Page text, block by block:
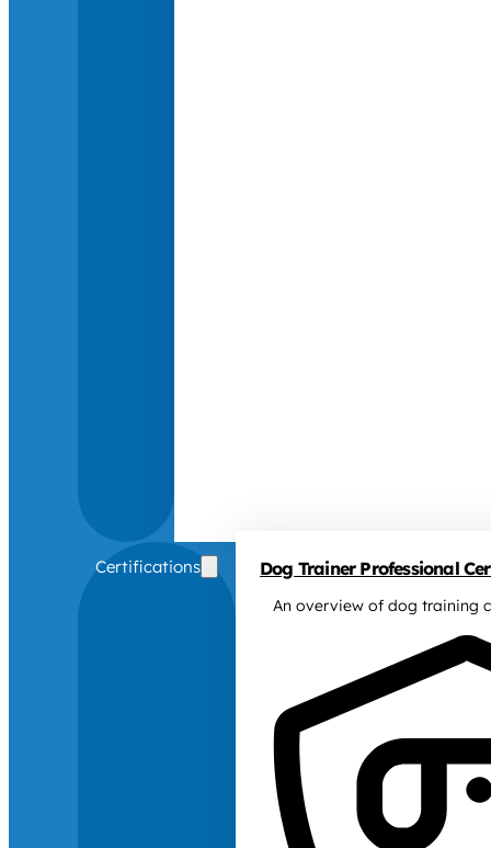
Certifications Dog Trainer Professional
An overview of dog training